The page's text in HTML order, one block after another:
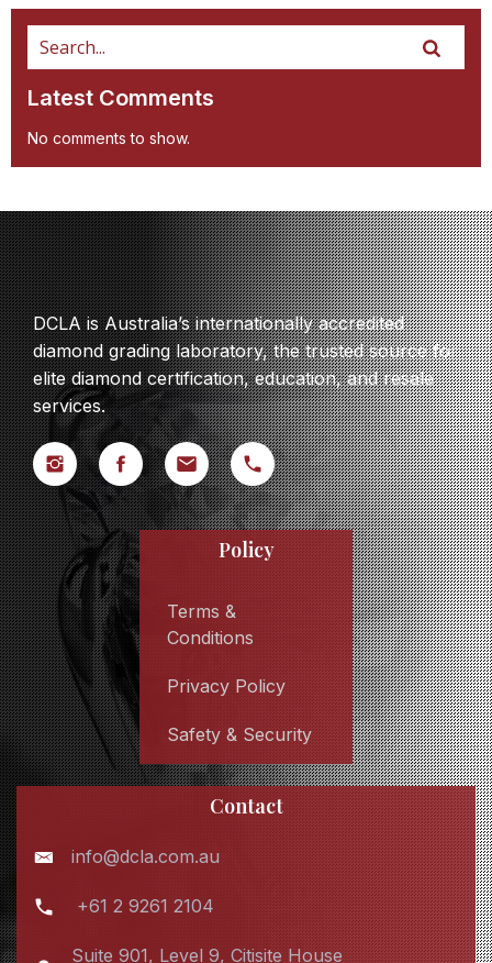
Latest Comments
No comments to show.
DCLA is Australia’s internationally accredited
diamond grading laboratory, the trusted source for
elite diamond certification, education, and resale
services.
Policy
Terms &
Conditions
Privacy Policy
Safety & Security
Contact
info@dcla.com.au
+61 2 9261 2104
Suite 901, Level 9, Citisite House